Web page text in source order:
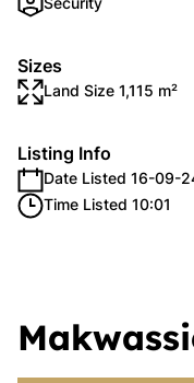
Sizes
Land Size 1,115 m²
Listing Info
Date Listed 16-09-
Time Listed 10:01